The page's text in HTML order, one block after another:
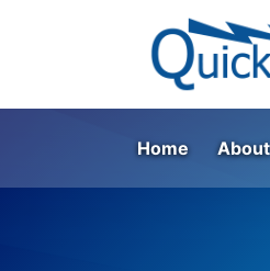
Home